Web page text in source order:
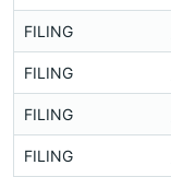
FILING
FILING
FILING
FILING